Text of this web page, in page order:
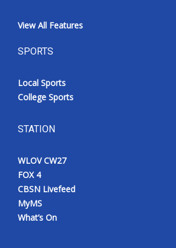
View All Features
SPORTS
Local Sports
College Sports
STATION
WLOV CW27
FOX 4
CBSN Livefeed
MyMS
What’s On